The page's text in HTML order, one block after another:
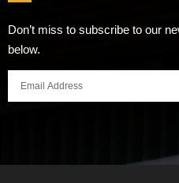
Don’t miss to subscribe to our
below.